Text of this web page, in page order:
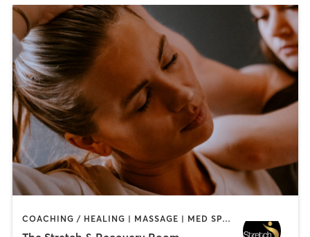
COACHING / HEALING | MASSAGE | MED SPA | PERSONAL TRAINING